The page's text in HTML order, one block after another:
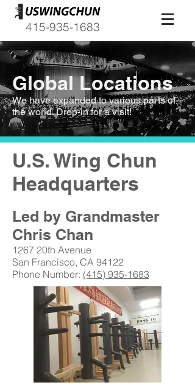
415-935-1683
Global Locations
We have expanded to various parts of
the world. Drop-in for a visit!
U.S. Wing Chun
Headquarters
Led by Grandmaster
Chris Chan
1267 20th Avenue
San Francisco, CA 94122
Phone Number: (415) 935-1683